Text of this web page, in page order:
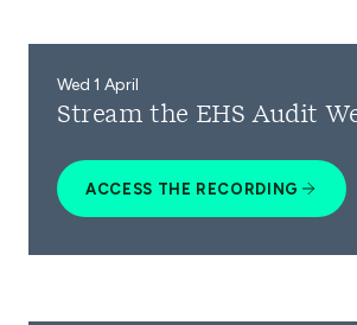
Wed 1 April
Stream the EHS Audit
ACCESS THE RECORDING